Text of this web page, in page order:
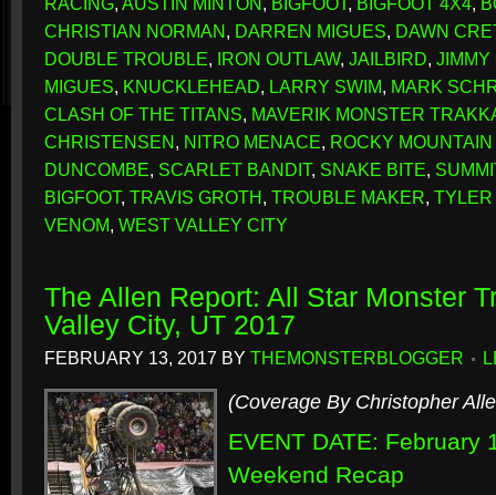
CHRISTIAN NORMAN, DARREN MIGUES, DAWN
DOUBLE TROUBLE, IRON OUTLAW, JAILBIRD,
MIGUES, KNUCKLEHEAD, LARRY SWIM, MARK
CLASH OF THE TITANS, MAVERIK MONSTER
CHRISTENSEN, NITRO MENACE, ROCKY
DUNCOMBE, SCARLET BANDIT, SNAKE BITE,
BIGFOOT, TRAVIS GROTH, TROUBLE MAKER,
VENOM, WEST VALLEY CITY
The Allen Report: All Star Monster
Valley City, UT 2017
FEBRUARY 13, 2017 BY THEMONSTERBLOGGER
(Coverage By Christopher
EVENT DATE: February
Weekend Recap